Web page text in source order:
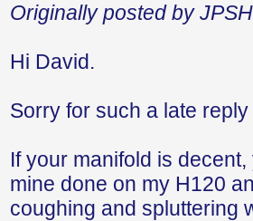
Originally posted by
Hi David.
Sorry for such a late
If your manifold is
mine done on my H120
coughing and spluttering